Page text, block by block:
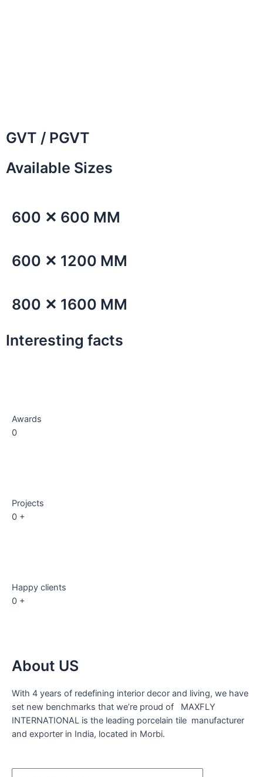
GVT / PGVT
Available Sizes
600 ✕ 600 MM
600 ✕ 1200 MM
800 ✕ 1600 MM
Interesting facts
Awards
0
Projects
0 +
Happy clients
0 +
About US
With 4 years of redefining interior decor and living, we have
set new benchmarks that we’re proud of MAXFLY
INTERNATIONAL is the leading porcelain tile manufacturer
and exporter in India, located in Morbi.